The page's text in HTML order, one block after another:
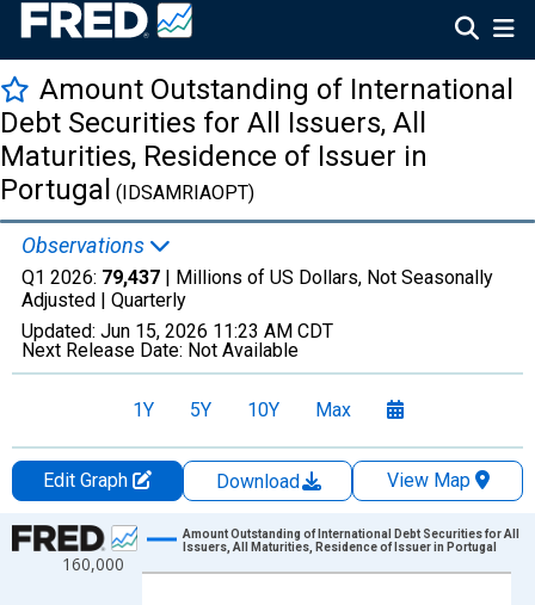
Amount Outstanding of International
Debt Securities for All Issuers, All
Maturities, Residence of Issuer in
Portugal (IDSAMRIAOPT)
Observations
Q1 2026: 79,437 | Millions of US Dollars, Not Seasonally
Adjusted | Quarterly
Updated: Jun 15, 2026 11:23 AM CDT
Next Release Date: Not Available
1Y 5Y 10Y Max
Edit Graph Download
View Map
Chart
Line chart with 196 data points.
160,000
Amount Outstanding of International Debt Securities for All
Issuers, All Maturities, Residence of Issuer in Portugal